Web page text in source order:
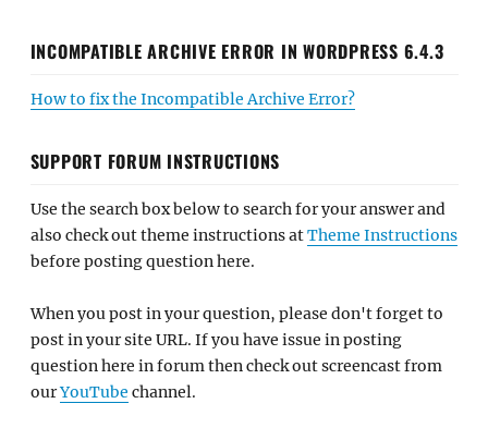
INCOMPATIBLE ARCHIVE ERROR IN WORDPRESS 6.4.3
How to fix the Incompatible Archive Error?
SUPPORT FORUM INSTRUCTIONS
Use the search box below to search for your answer and
also check out theme instructions atTheme Instructions
before posting question here.
When you post in your question, please don't forget to
post in your site URL. If you have issue in posting
question here in forum then check out screencast from
ourYouTube channel.